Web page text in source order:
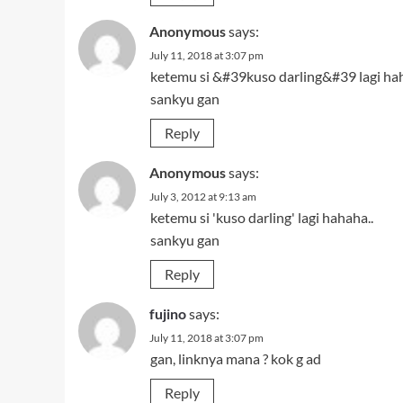
Anonymoussays:
July 11, 2018 at 3:07 pm
ketemu si &#39kuso darling&#39 lagi
sankyu gan
Reply
Anonymoussays:
July 3, 2012 at 9:13 am
ketemu si 'kuso darling' lagi hahaha..
sankyu gan
Reply
fujinosays:
July 11, 2018 at 3:07 pm
gan, linknya mana ? kok g ad
Reply